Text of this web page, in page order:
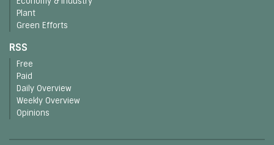
Plant
Green Efforts
RSS
Free
Paid
Daily Overview
Weekly Overview
Opinions